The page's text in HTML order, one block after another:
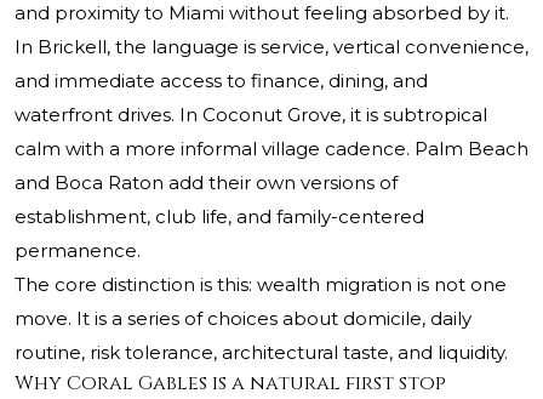
and proximity to Miami without feeling absorbed by it.
In Brickell, the language is service, vertical convenience,
and immediate access to finance, dining, and
waterfront drives. In Coconut Grove, it is subtropical
calm with a more informal village cadence. Palm Beach
and Boca Raton add their own versions of
establishment, club life, and family-centered
permanence.
The core distinction is this: wealth migration is not one
move. It is a series of choices about domicile, daily
routine, risk tolerance, architectural taste, and liquidity.
Why Coral Gables is a natural first stop